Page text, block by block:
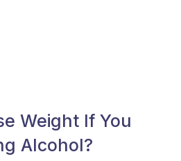
Weight If You
Alcohol?